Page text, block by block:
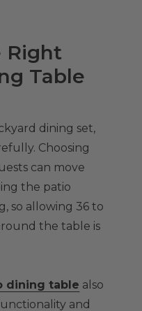
Right
Table
dining set,
Choosing
can move
the patio
so allowing 36 to
the table is
dining table also
and